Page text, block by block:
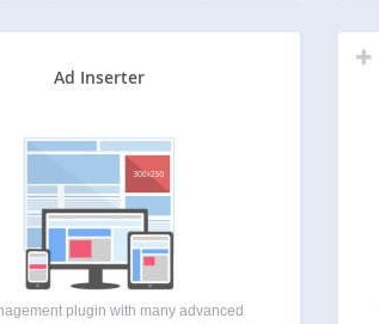
Ad Inserter
plugin with many advanced